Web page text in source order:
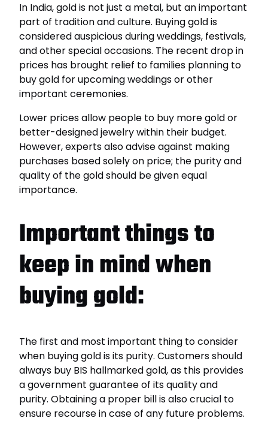
In India, gold is not just a metal, but an important
part of tradition and culture. Buying gold is
considered auspicious during weddings, festivals,
and other special occasions. The recent drop in
prices has brought relief to families planning to
buy gold for upcoming weddings or other
important ceremonies.
Lower prices allow people to buy more gold or
better-designed jewelry within their budget.
However, experts also advise against making
purchases based solely on price; the purity and
quality of the gold should be given equal
importance.
Important things to
keep in mind when
buying gold:
The first and most important thing to consider
when buying gold is its purity. Customers should
always buy BIS hallmarked gold, as this provides
a government guarantee of its quality and
purity. Obtaining a proper bill is also crucial to
ensure recourse in case of any future problems.